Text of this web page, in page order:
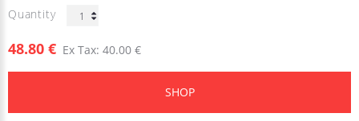
Quantity
48.80 € Ex Tax: 40.00 €
SHOP